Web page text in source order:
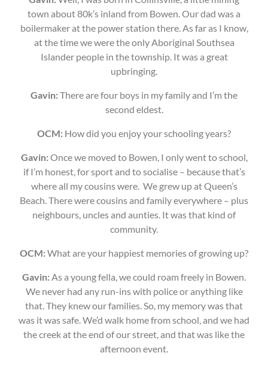
town about 80k’s inland from Bowen. Our dad was a
boilermaker at the power station there. As far as I know,
at the time we were the only Aboriginal Southsea
Islander people in the township. It was a great
upbringing.
Gavin:There are four boys in my family and I’m the
second eldest.
OCM: How did you enjoy your schooling years?
Gavin:Once we moved to Bowen, I only went to school,
if I’m honest, for sport and to socialise – because that’s
where all my cousins were. We grew up at Queen’s
Beach. There were cousins and family everywhere – plus
neighbours, uncles and aunties. It was that kind of
community.
OCM:What are your happiest memories of growing up?
Gavin:As a young fella, we could roam freely in Bowen.
We never had any run-ins with police or anything like
that. They knew our families. So, my memory was that
was it was safe. We’d walk home from school, and we had
the creek at the end of our street, and that was like the
afternoon event.